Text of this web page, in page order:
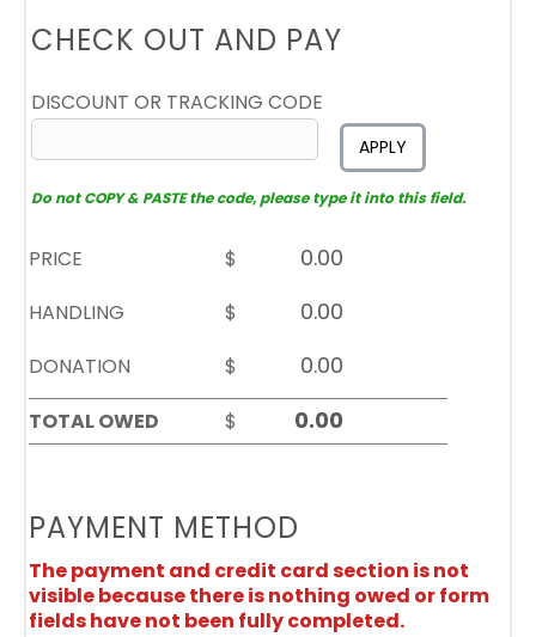
CHECK OUT AND PAY
DISCOUNT OR TRACKING CODE
APPLY
Do not COPY & PASTE the code, please type it into this field.
PRICE
$
HANDLING
$
DONATION
$
TOTAL OWED
$
PAYMENT METHOD
The payment and credit card section is not
visible because there is nothing owed or form
fields have not been fully completed.